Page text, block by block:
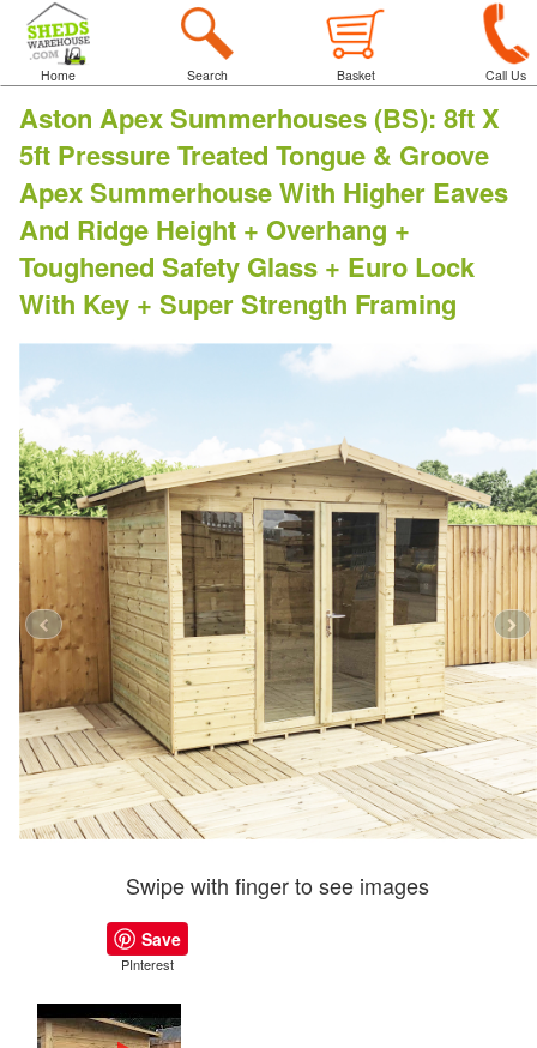
Home Search Basket Call Us
Aston Apex Summerhouses (BS): 8ft X
5ft Pressure Treated Tongue & Groove
Apex Summerhouse With Higher Eaves
And Ridge Height + Overhang +
Toughened Safety Glass + Euro Lock
With Key + Super Strength Framing
Swipe with finger to see images
Save
PInterest